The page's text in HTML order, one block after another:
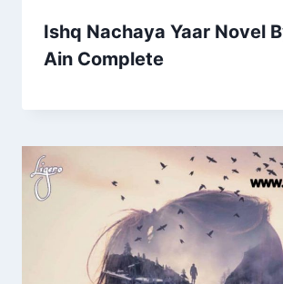
Ishq Nachaya Yaar Novel
Ain Complete